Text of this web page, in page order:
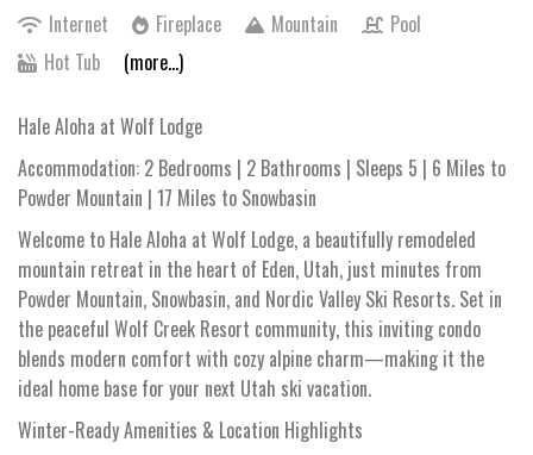
Internet
Fireplace Mountain
Pool
Hot Tub
(more...)
Hale Aloha at Wolf Lodge
Accommodation: 2 Bedrooms | 2 Bathrooms | Sleeps 5 | 6 Miles to
Powder Mountain | 17 Miles to Snowbasin
Welcome to Hale Aloha at Wolf Lodge, a beautifully remodeled
mountain retreat in the heart of Eden, Utah, just minutes from
Powder Mountain, Snowbasin, and Nordic Valley Ski Resorts. Set in
the peaceful Wolf Creek Resort community, this inviting condo
blends modern comfort with cozy alpine charm—making it the
ideal home base for your next Utah ski vacation.
Winter-Ready Amenities & Location Highlights